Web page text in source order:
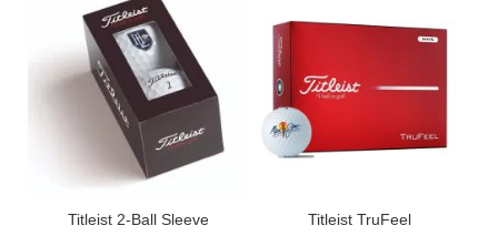
Titleist 2-Ball Sleeve Titleist TruFeel